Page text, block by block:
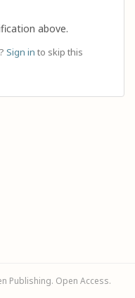
above.
Sign in to skip this
Publishing. Open Access.